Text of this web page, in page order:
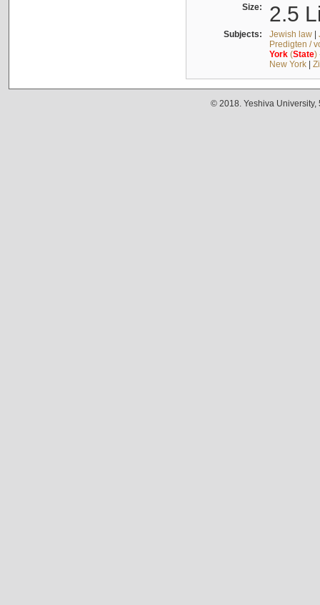
Size: 2.5
Subjects: Jewish law|
Predigten /
York(State)
New York|
© 2018. Yeshiva University,